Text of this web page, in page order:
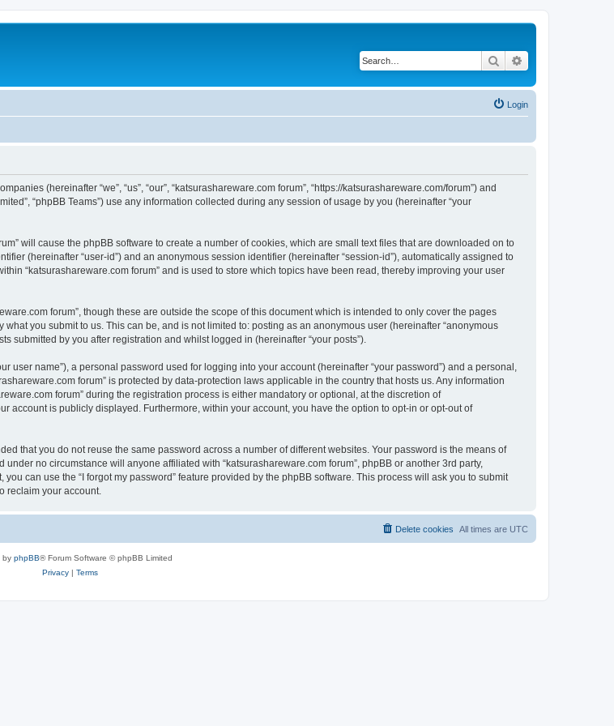
Search
Login
(hereinafter “we”, “us”, “our”, “katsurashareware.com forum”, “https://katsurashareware.com/forum”) and
“phpBB Teams”) use any information collected during any session of usage by you (hereinafter “your
will cause the phpBB software to create a number of cookies, which are small text files that are downloaded on to
(hereinafter “user-id”) and an anonymous session identifier (hereinafter “session-id”), automatically assigned to
“katsurashareware.com forum” and is used to store which topics have been read, thereby improving your user
forum”, though these are outside the scope of this document which is intended to only cover the pages
you submit to us. This can be, and is not limited to: posting as an anonymous user (hereinafter “anonymous
submitted by you after registration and whilst logged in (hereinafter “your posts”).
name”), a personal password used for logging into your account (hereinafter “your password”) and a personal,
forum” is protected by data-protection laws applicable in the country that hosts us. Any information
forum” during the registration process is either mandatory or optional, at the discretion of
account is publicly displayed. Furthermore, within your account, you have the option to opt-in or opt-out of
that you do not reuse the same password across a number of different websites. Your password is the means of
no circumstance will anyone affiliated with “katsurashareware.com forum”, phpBB or another 3rd party,
can use the “I forgot my password” feature provided by the phpBB software. This process will ask you to submit
reclaim your account.
All times are UTC
Delete cookies
by phpBB® Forum Software © phpBB Limited
Privacy| Terms